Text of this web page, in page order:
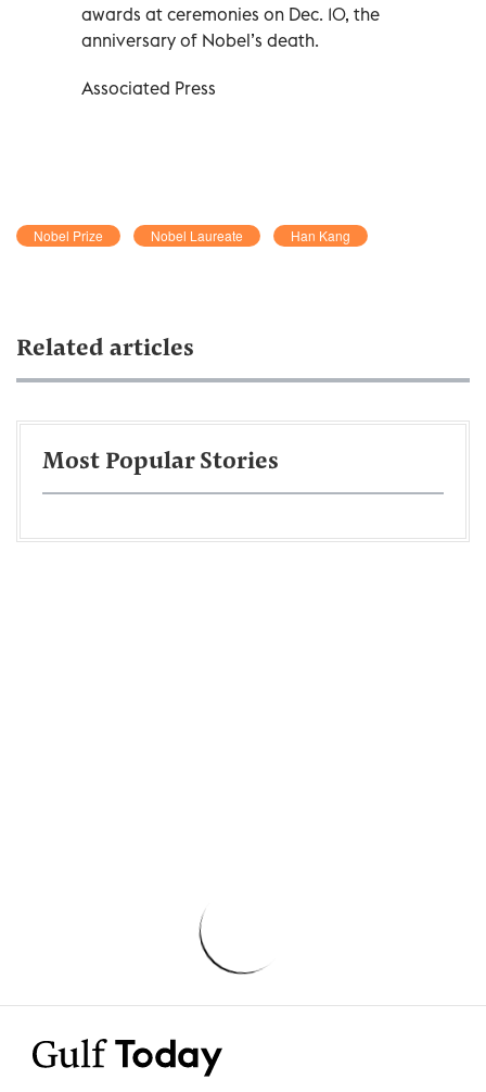
awards at ceremonies on Dec. 10, the
anniversary of Nobel’s death.
Associated Press
Nobel Prize Nobel Laureate Han Kang
Related articles
Most Popular Stories